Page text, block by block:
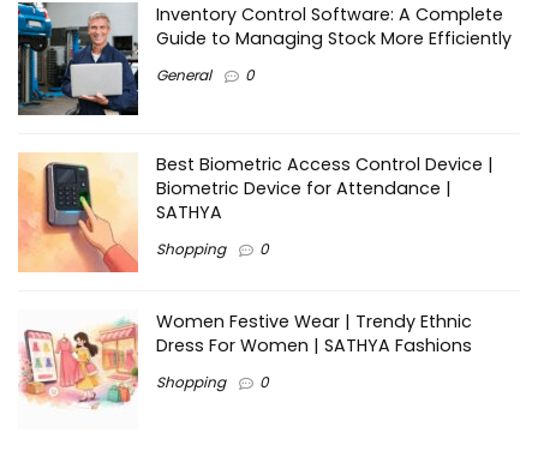
Inventory Control Software: A Complete
Guide to Managing Stock More Efficiently
General 0
Best Biometric Access Control Device |
Biometric Device for Attendance |
SATHYA
Shopping 0
Women Festive Wear | Trendy Ethnic
Dress For Women | SATHYA Fashions
Shopping 0